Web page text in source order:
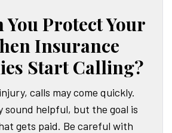
You Protect Your
Insurance
Start Calling?
calls may come quickly.
sound helpful, but the goal is
gets paid. Be careful with